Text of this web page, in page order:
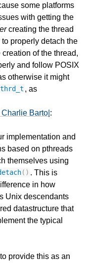
some platforms
with getting the
creating the thread
properly detach the
of the thread,
and follow POSIX
otherwise it might
thrd_t , as
Barto| :
implementation and
based on pthreads
themselves using
() . This is
in how
Unix descendants
datastructure that
the typical
provide this as an